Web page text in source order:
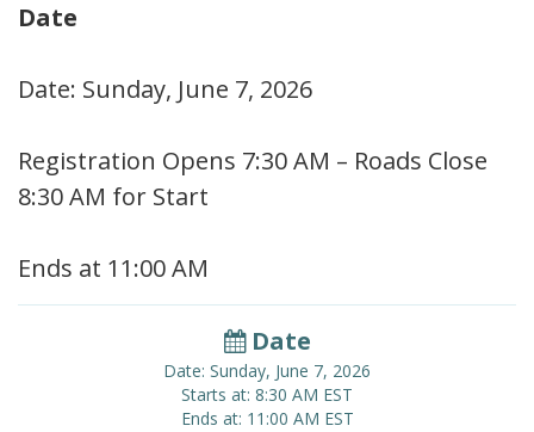
Date
Date: Sunday, June 7, 2026
Registration Opens 7:30 AM – Roads Close
8:30 AM for Start
Ends at 11:00 AM
Date
Date: Sunday, June 7, 2026
Starts at: 8:30 AM EST
Ends at: 11:00 AM EST